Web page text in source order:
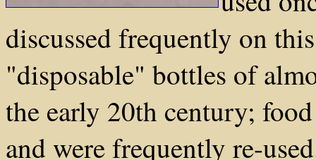
discussed frequently on
"disposable" bottles of
the early 20th century;
and were frequently re-